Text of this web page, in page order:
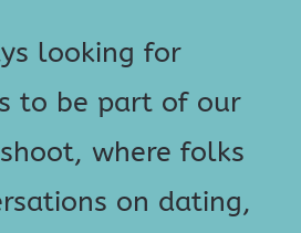
looking for
to be part of our
where folks
on dating,